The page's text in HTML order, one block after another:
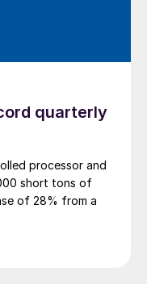
quarterly
processor and
short tons of
of 28% from a